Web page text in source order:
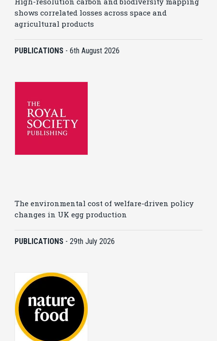
shows correlated losses across space and
agricultural products
PUBLICATIONS - 6th August 2026
The environmental cost of welfare-driven policy
changes in UK egg production
PUBLICATIONS - 29th July 2026